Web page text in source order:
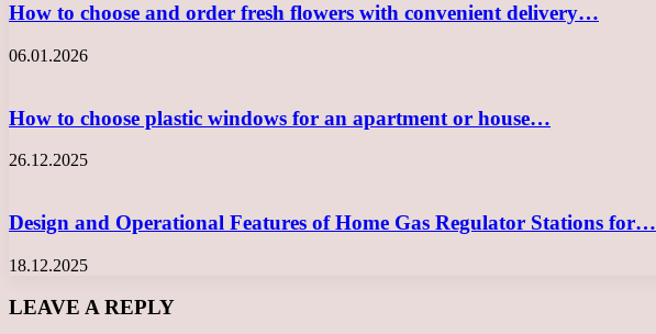
How to choose and order fresh flowers with convenient delivery…
06.01.2026
How to choose plastic windows for an apartment or house…
26.12.2025
Design and Operational Features of Home Gas Regulator Stations for…
18.12.2025
LEAVE A REPLY